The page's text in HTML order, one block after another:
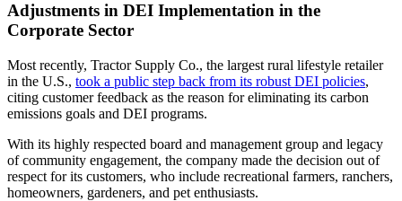
Adjustments in DEI Implementation in the
Corporate Sector
Most recently, Tractor Supply Co., the largest rural lifestyle retailer
in the U.S., took a public step back from its robust DEI policies,
citing customer feedback as the reason for eliminating its carbon
emissions goals and DEI programs.
With its highly respected board and management group and legacy
of community engagement, the company made the decision out of
respect for its customers, who include recreational farmers, ranchers,
homeowners, gardeners, and pet enthusiasts.